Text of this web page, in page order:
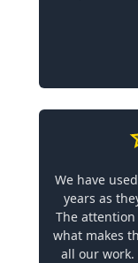
We have
years as
The
what makes
all our